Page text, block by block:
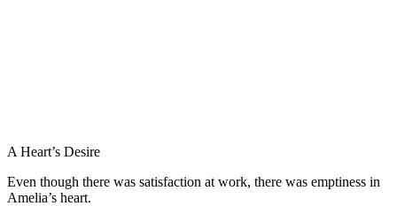
A Heart’s Desire
Even though there was satisfaction at work, there was emptiness in
Amelia’s heart.